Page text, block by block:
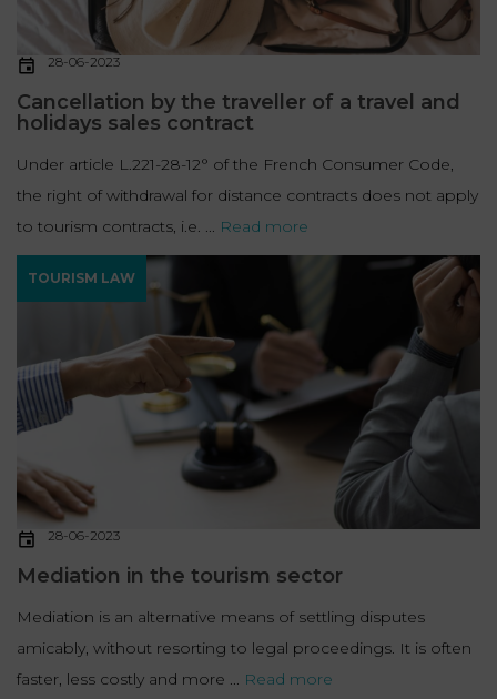
28-06-2023
Cancellation by the traveller of a travel and
holidays sales contract
Under article L.221-28-12° of the French Consumer Code,
the right of withdrawal for distance contracts does not apply
to tourism contracts, i.e. ... Read more
TOURISM LAW
28-06-2023
Mediation in the tourism sector
Mediation is an alternative means of settling disputes
amicably, without resorting to legal proceedings. It is often
faster, less costly and more ... Read more